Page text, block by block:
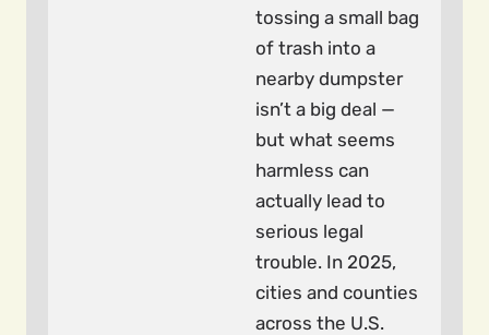
tossing a small bag
of trash into a
nearby dumpster
isn’t a big deal —
but what seems
harmless can
actually lead to
serious legal
trouble. In 2025,
cities and counties
across the U.S.